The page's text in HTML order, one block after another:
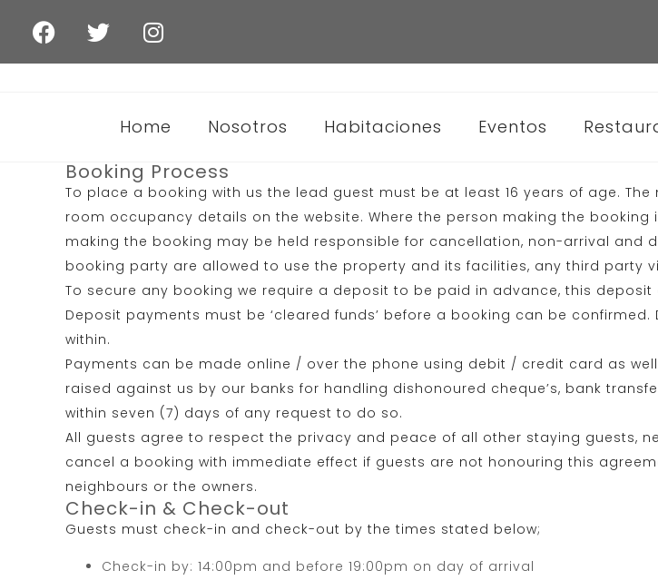
Home Nosotros Habitaciones Eventos
Booking Process
To place a booking with us the lead guest must be at least 16 years of age.
room occupancy details on the website. Where the person making the
making the booking may be held responsible for cancellation, non-arrival and
booking party are allowed to use the property and its facilities, any third party
To secure any booking we require a deposit to be paid in advance, this deposit
Deposit payments must be ‘cleared funds’ before a booking can be
within.
Payments can be made online / over the phone using debit / credit card as
raised against us by our banks for handling dishonoured cheque’s, bank
within seven (7) days of any request to do so.
All guests agree to respect the privacy and peace of all other staying guests,
cancel a booking with immediate effect if guests are not honouring this
neighbours or the owners.
Check-in & Check-out
Guests must check-in and check-out by the times stated below;
Check-in by: 14:00pm and before 19:00pm on day of arrival